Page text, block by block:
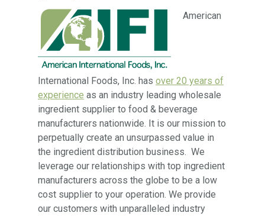
American
International Foods, Inc. has over 20 years of
experience as an industry leading wholesale
ingredient supplier to food & beverage
manufacturers nationwide. It is our mission to
perpetually create an unsurpassed value in
the ingredient distribution business. We
leverage our relationships with top ingredient
manufacturers across the globe to be a low
cost supplier to your operation. We provide
our customers with unparalleled industry